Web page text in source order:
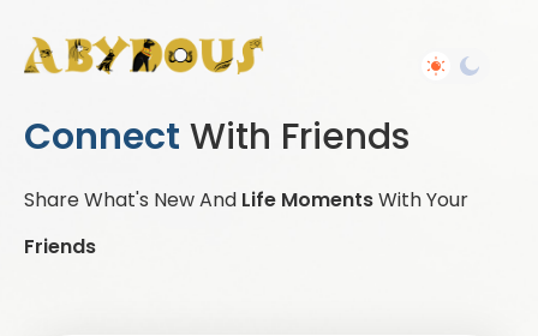
Connect With Friends
Share What's New And Life MomentsWith Your
Friends